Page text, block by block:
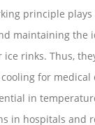
principle
maintaining the
ice rinks. Thus,
for
in
in hospitals and